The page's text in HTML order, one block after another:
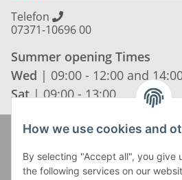
Telefon
07371-10696 00
Summer opening Times
Wed | 09:00 - 12:00 and
Sat | 09:00 - 13:00
How we use cookies and
By selecting "Accept all", you give
the following services on our